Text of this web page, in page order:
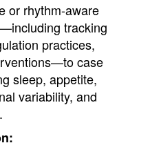
or rhythm-aware
tracking
practices,
case
sleep, appetite,
variability, and